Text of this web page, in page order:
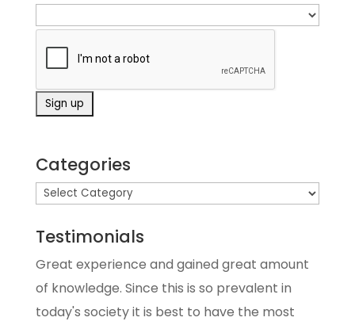
Categories
Testimonials
Great experience and gained great amount
of knowledge. Since this is so prevalent in
today's society it is best to have the most